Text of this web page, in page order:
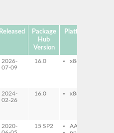
Released
Package
Hub
Version
Platforms
2026-
07-09
16.0 x86-64
2024-
02-26
16.0 x86-64
2020-
15 SP2
AArch64